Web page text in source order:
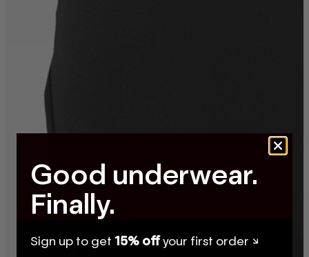
Good underwear.
Finally.
Sign up to get 15% offyour first order ↘